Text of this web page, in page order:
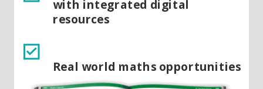
with integrated digital
resources
Real world maths opportunities